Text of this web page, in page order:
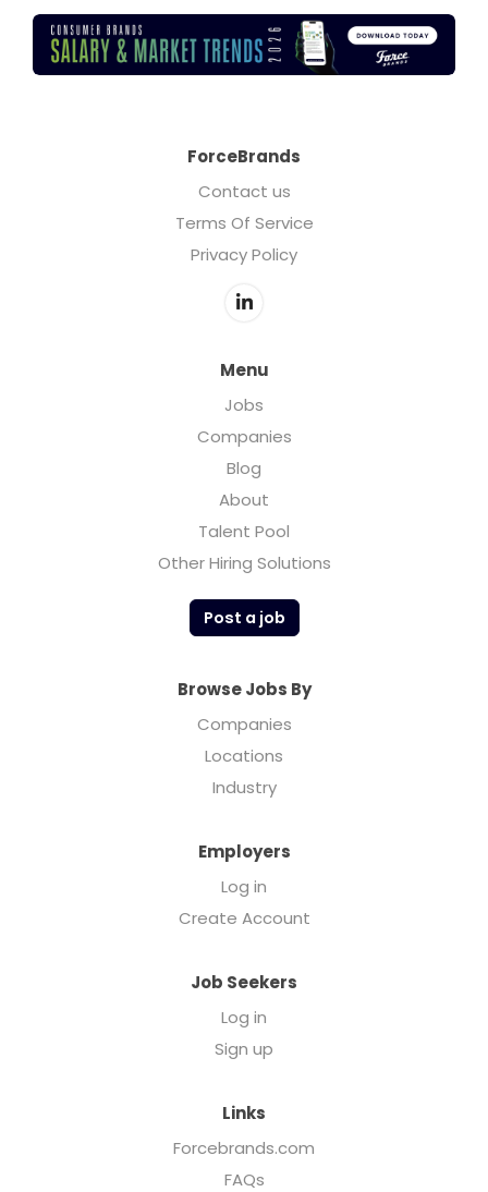
ForceBrands
Contact us
Terms Of Service
Privacy Policy
Menu
Jobs
Companies
Blog
About
Talent Pool
Other Hiring Solutions
Post a job
Browse Jobs By
Companies
Locations
Industry
Employers
Log in
Create Account
Job Seekers
Log in
Sign up
Links
Forcebrands.com
FAQs